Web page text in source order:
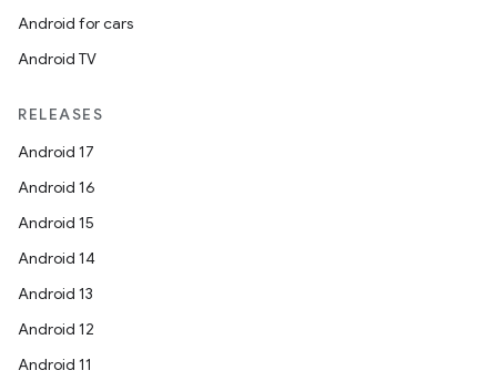
Android for cars
Android TV
RELEASES
Android 17
Android 16
Android 15
Android 14
Android 13
Android 12
Android 11